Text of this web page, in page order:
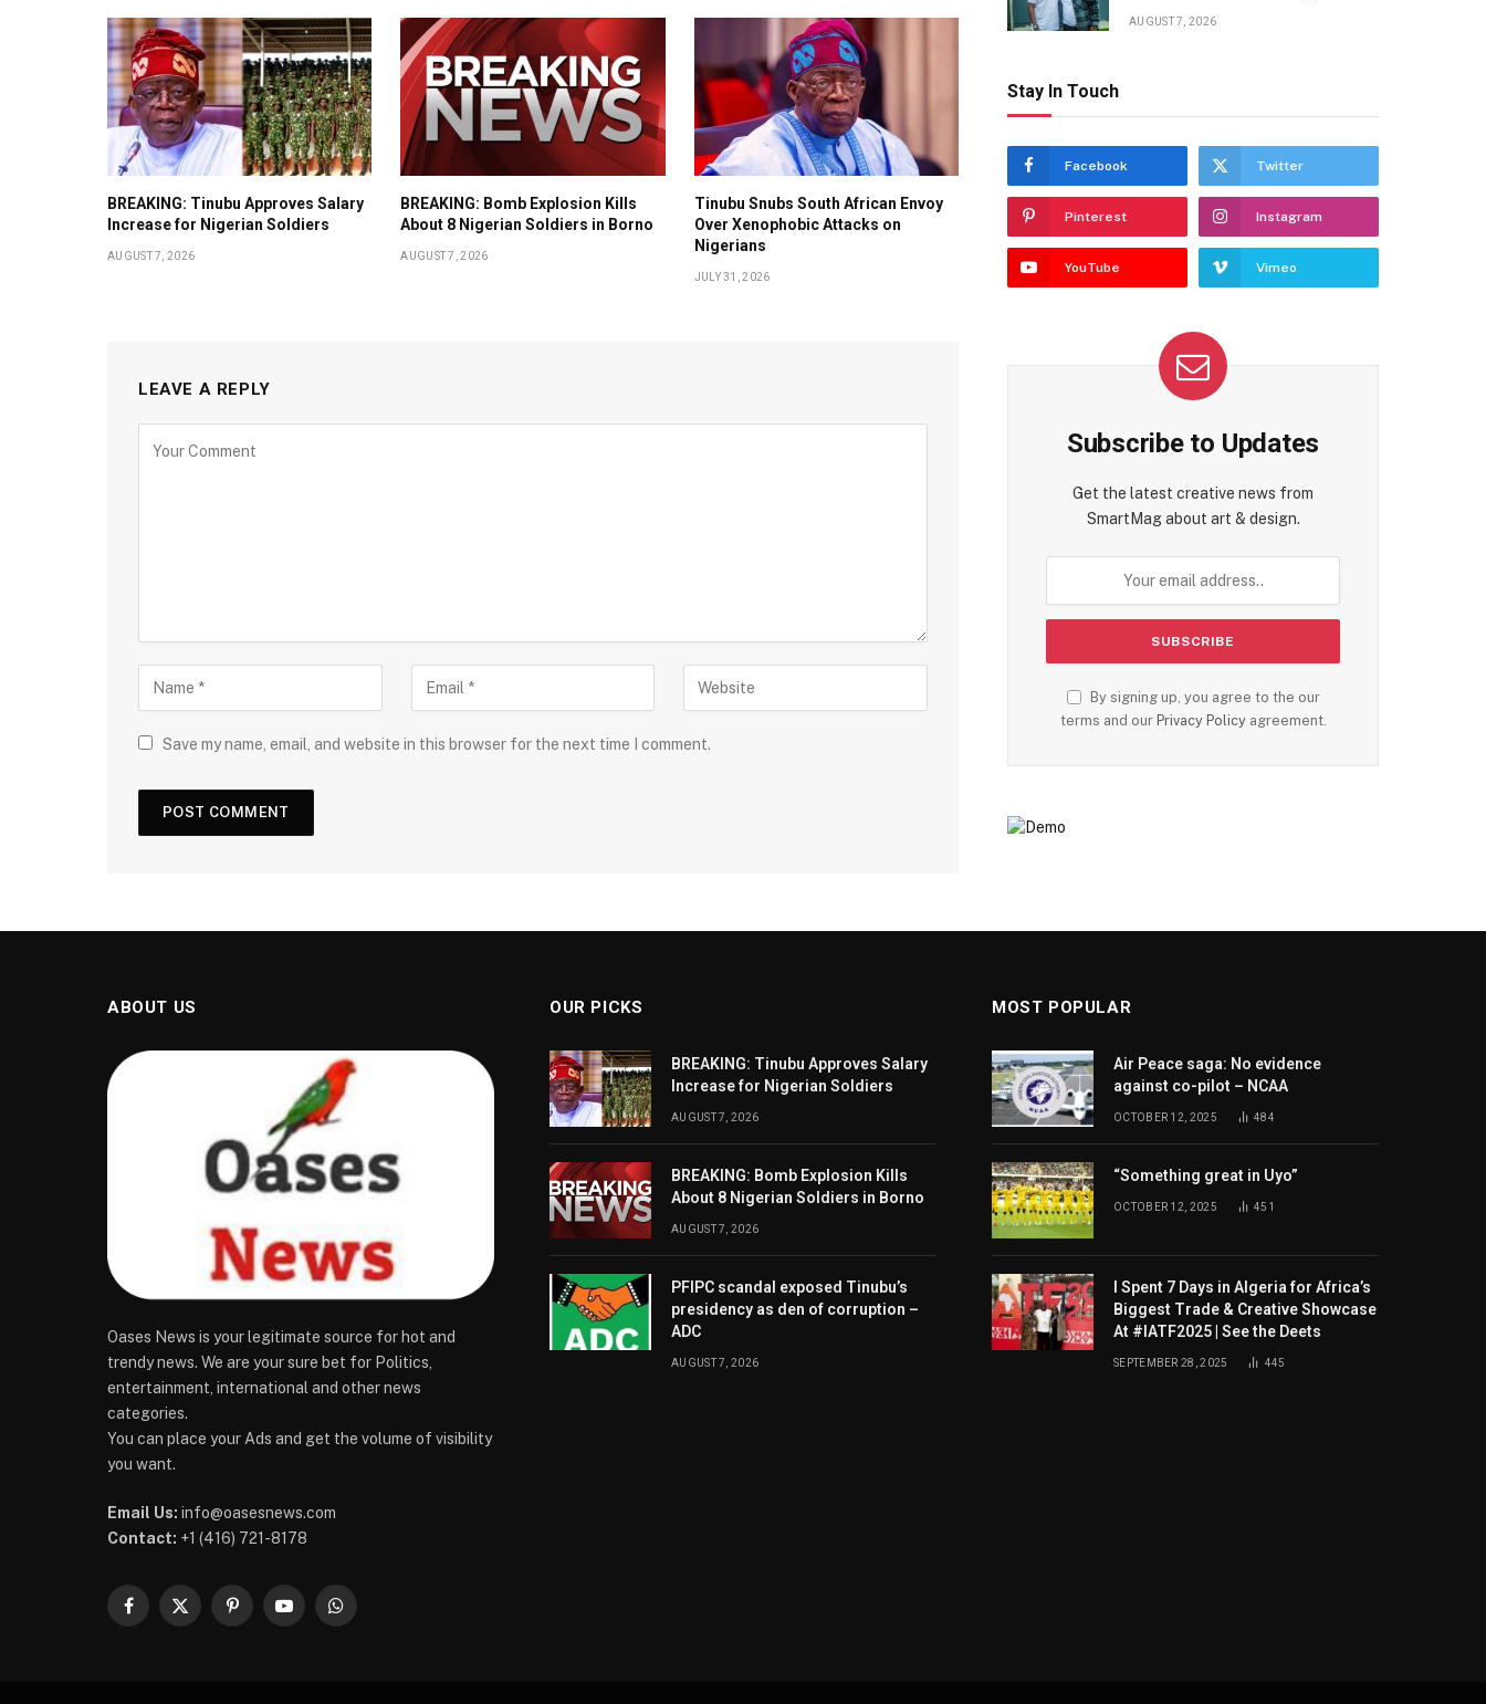
BREAKING: Tinubu Approves Salary
Increase for Nigerian Soldiers
AUGUST 7, 2026
BREAKING: Bomb Explosion Kills
About 8 Nigerian Soldiers in Borno
AUGUST 7, 2026
Tinubu Snubs South African Envoy
Over Xenophobic Attacks on
Nigerians
JULY 31, 2026
LEAVE A REPLY
Save my name, email, and website in this browser for the next time I comment.
AUGUST 7, 2026
Stay In Touch
Facebook Twitter
Pinterest Instagram
YouTube Vimeo
Subscribe to Updates
Get the latest creative news from
SmartMag about art & design.
By signing up, you agree to the our
terms and our Privacy Policyagreement.
ABOUT US
Oases News is your legitimate source for hot and
trendy news. We are your sure bet for Politics,
entertainment, international and other news
categories.
You can place your Ads and get the volume of visibility
you want.
Email Us: info@oasesnews.com
Contact: +1 (416) 721-8178
Facebook
X
PinterestYouTubeWhatsApp
OUR PICKS
BREAKING: Tinubu Approves Salary
Increase for Nigerian Soldiers
AUGUST 7, 2026
BREAKING: Bomb Explosion Kills
About 8 Nigerian Soldiers in Borno
AUGUST 7, 2026
PFIPC scandal exposed Tinubu’s
presidency as den of corruption –
ADC
AUGUST 7, 2026
MOST POPULAR
Air Peace saga: No evidence
against co-pilot – NCAA
OCTOBER 12, 2025 484
“Something great in Uyo”
OCTOBER 12, 2025 451
I Spent 7 Days in Algeria for Africa’s
Biggest Trade & Creative Showcase
At #IATF2025 | See the Deets
SEPTEMBER 28, 2025 445